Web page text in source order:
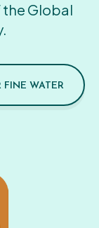
Global
FINE WATER